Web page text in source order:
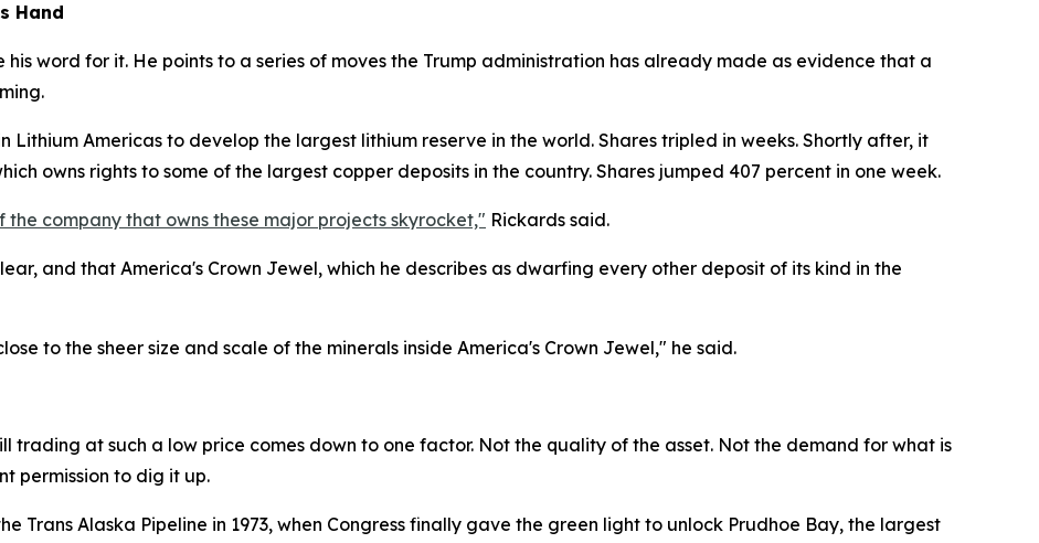
Hand
his word for it. He points to a series of moves the Trump administration has already made as evidence that a
Lithium Americas to develop the largest lithium reserve in the world. Shares tripled in weeks. Shortly after, it
owns rights to some of the largest copper deposits in the country. Shares jumped 407 percent in one week.
company that owns these major projects skyrocket," Rickards said.
and that America's Crown Jewel, which he describes as dwarfing every other deposit of its kind in the
to the sheer size and scale of the minerals inside America's Crown Jewel," he said.
trading at such a low price comes down to one factor. Not the quality of the asset. Not the demand for what is
permission to dig it up.
Trans Alaska Pipeline in 1973, when Congress finally gave the green light to unlock Prudhoe Bay, the largest